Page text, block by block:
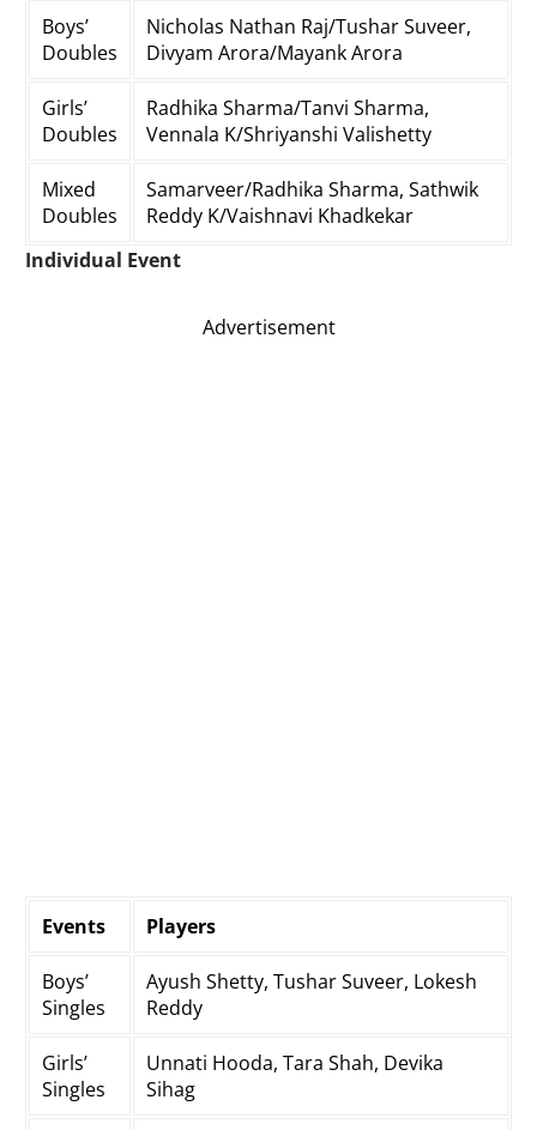
Boys’
Doubles
Nicholas Nathan Raj/Tushar Suveer,
Divyam Arora/Mayank Arora
Girls’
Doubles
Radhika Sharma/Tanvi Sharma,
Vennala K/Shriyanshi Valishetty
Mixed
Doubles
Samarveer/Radhika Sharma, Sathwik
Reddy K/Vaishnavi Khadkekar
Individual Event
Advertisement
Events Players
Boys’
Singles
Ayush Shetty, Tushar Suveer, Lokesh
Reddy
Girls’
Singles
Unnati Hooda, Tara Shah, Devika
Sihag